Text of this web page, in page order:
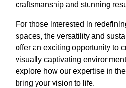
craftsmanship and stunning
For those interested in
spaces, the versatility and
offer an exciting opportunity to
visually captivating
explore how our expertise in
bring your vision to life.